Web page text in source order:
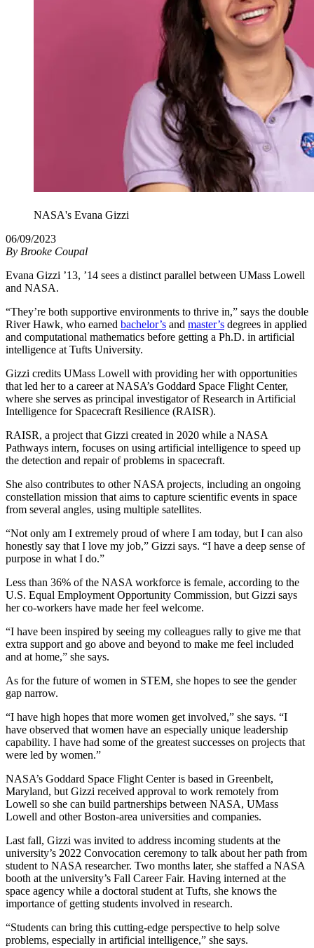
NASA's Evana Gizzi
06/09/2023
By Brooke Coupal
Evana Gizzi ’13, ’14 sees a distinct parallel between UMass Lowell
and NASA.
“They’re both supportive environments to thrive in,” says the double
River Hawk, who earned bachelor’s and master’s degrees in applied
and computational mathematics before getting a Ph.D. in artificial
intelligence at Tufts University.
Gizzi credits UMass Lowell with providing her with opportunities
that led her to a career at NASA’s Goddard Space Flight Center,
where she serves as principal investigator of Research in Artificial
Intelligence for Spacecraft Resilience (RAISR).
RAISR, a project that Gizzi created in 2020 while a NASA
Pathways intern, focuses on using artificial intelligence to speed up
the detection and repair of problems in spacecraft.
She also contributes to other NASA projects, including an ongoing
constellation mission that aims to capture scientific events in space
from several angles, using multiple satellites.
“Not only am I extremely proud of where I am today, but I can also
honestly say that I love my job,” Gizzi says. “I have a deep sense of
purpose in what I do.”
Less than 36% of the NASA workforce is female, according to the
U.S. Equal Employment Opportunity Commission, but Gizzi says
her co-workers have made her feel welcome.
“I have been inspired by seeing my colleagues rally to give me that
extra support and go above and beyond to make me feel included
and at home,” she says.
As for the future of women in STEM, she hopes to see the gender
gap narrow.
“I have high hopes that more women get involved,” she says. “I
have observed that women have an especially unique leadership
capability. I have had some of the greatest successes on projects that
were led by women.”
NASA’s Goddard Space Flight Center is based in Greenbelt,
Maryland, but Gizzi received approval to work remotely from
Lowell so she can build partnerships between NASA, UMass
Lowell and other Boston-area universities and companies.
Last fall, Gizzi was invited to address incoming students at the
university’s 2022 Convocation ceremony to talk about her path from
student to NASA researcher. Two months later, she staffed a NASA
booth at the university’s Fall Career Fair. Having interned at the
space agency while a doctoral student at Tufts, she knows the
importance of getting students involved in research.
“Students can bring this cutting-edge perspective to help solve
problems, especially in artificial intelligence,” she says.